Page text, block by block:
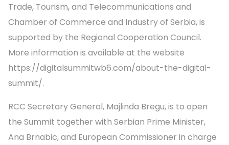
Trade, Tourism, and Telecommunications and
Chamber of Commerce and Industry of Serbia, is
supported by the Regional Cooperation Council.
More information is available at the website
https://digitalsummitwb6.com/about-the-digital-
summit/.
RCC Secretary General, Majlinda Bregu, is to open
the Summit together with Serbian Prime Minister,
Ana Brnabic, and European Commissioner in charge